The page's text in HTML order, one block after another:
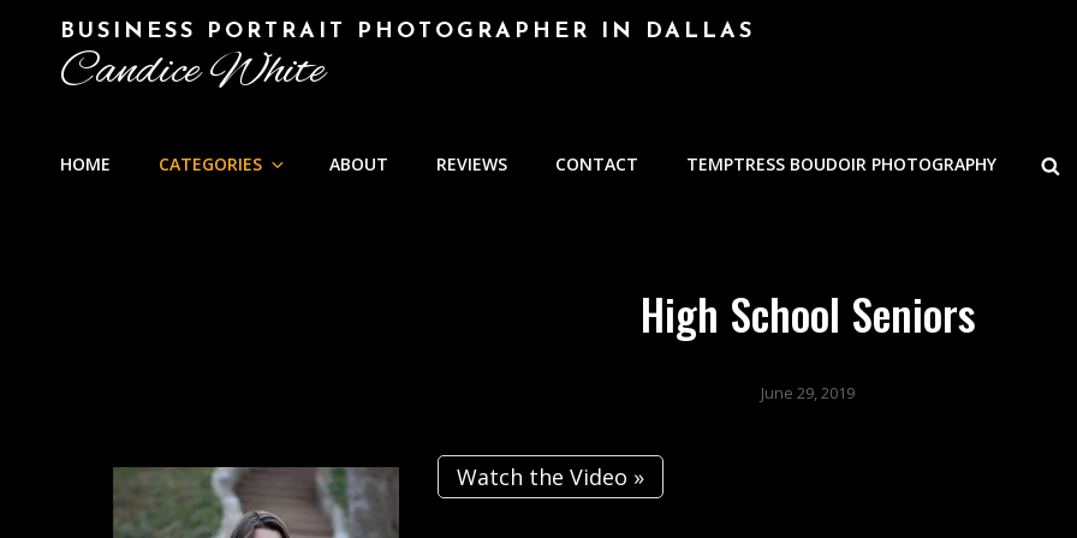
BUSINESS PORTRAIT PHOTOGRAPHER IN DALLAS
Candice White
HOME CATEGORIES ABOUT REVIEWS CONTACT TEMPTRESS BOUDOIR PHOTOGRAPHY
High School Seniors
June 29, 2019
Watch the Video »